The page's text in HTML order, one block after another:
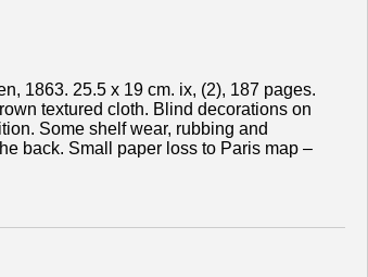
1863. 25.5 x 19 cm. ix, (2), 187 pages.
textured cloth. Blind decorations on
Some shelf wear, rubbing and
back. Small paper loss to Paris map –